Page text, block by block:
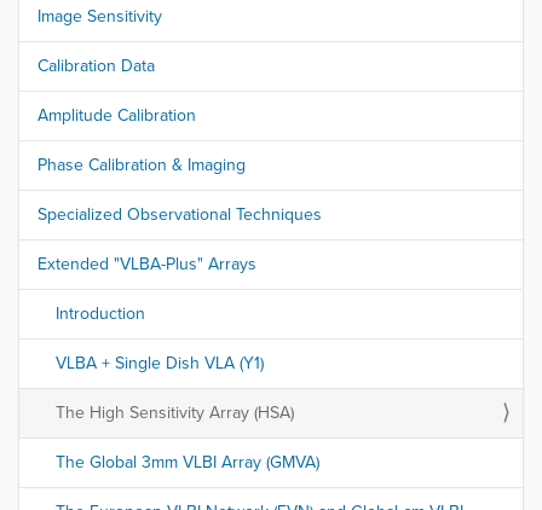
Image Sensitivity
Calibration Data
Amplitude Calibration
Phase Calibration & Imaging
Specialized Observational Techniques
Extended "VLBA-Plus" Arrays
Introduction
VLBA + Single Dish VLA (Y1)
The High Sensitivity Array (HSA)
The Global 3mm VLBI Array (GMVA)